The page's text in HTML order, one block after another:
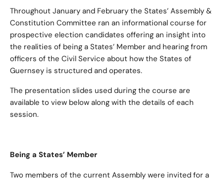
Throughout January and February the States’ Assembly &
Constitution Committee ran an informational course for
prospective election candidates offering an insight into
the realities of being a States’ Member and hearing from
officers of the Civil Service about how the States of
Guernsey is structured and operates.
The presentation slides used during the course are
available to view below along with the details of each
session.
Being a States’ Member
Two members of the current Assembly were invited for a